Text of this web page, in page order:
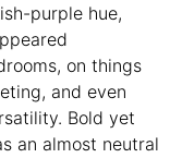
purple hue,
on things
and even
Bold yet
an almost neutral